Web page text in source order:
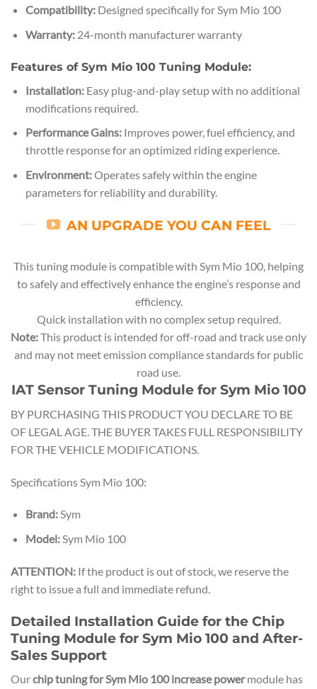
Compatibility:Designed specifically for Sym Mio 100
Warranty:24-month manufacturer warranty
Features of Sym Mio 100 Tuning Module:
Installation:Easy plug-and-play setup with no additional
modifications required.
Performance Gains:Improves power, fuel efficiency, and
throttle response for an optimized riding experience.
Environment:Operates safely within the engine
parameters for reliability and durability.
AN UPGRADE YOU CAN FEEL
This tuning module is compatible with Sym Mio 100, helping
to safely and effectively enhance the engine’s response and
efficiency.
Quick installation with no complex setup required.
Note:This product is intended for off-road and track use only
and may not meet emission compliance standards for public
road use.
IAT Sensor Tuning Module for Sym Mio 100
BY PURCHASING THIS PRODUCT YOU DECLARE TO BE
OF LEGAL AGE. THE BUYER TAKES FULL RESPONSIBILITY
FOR THE VEHICLE MODIFICATIONS.
Specifications Sym Mio 100:
Brand:Sym
Model:Sym Mio 100
ATTENTION: If the product is out of stock, we reserve the
right to issue a full and immediate refund.
Detailed Installation Guide for the Chip
Tuning Module for Sym Mio 100 and After-
Sales Support
Ourchip tuning for Sym Mio 100 increase powermodule has